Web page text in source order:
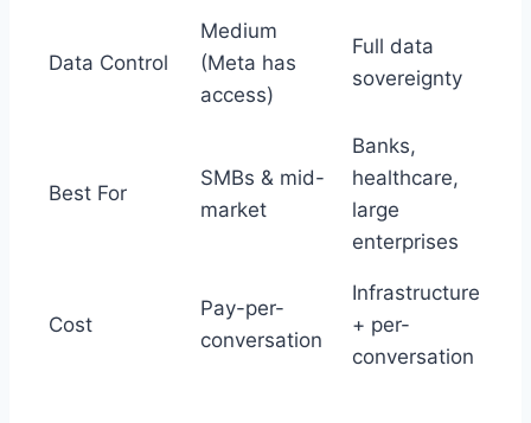
Data Control
Medium
(Meta has
access)
Full data
sovereignty
Best For
SMBs & mid-
market
Banks,
healthcare,
large
enterprises
Cost
Pay-per-
conversation
Infrastructure
+ per-
conversation